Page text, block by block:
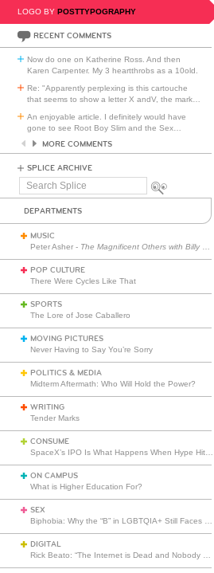
LOGO BY POSTTYPOGRAPHY
RECENT COMMENTS
Now do one on Katherine Ross. And then
Karen Carpenter. My 3 heartthrobs as a 10old.
Re: "Apparently perplexing is this cartouche
that seems to show a letter X andV, the mark
An enjoyable article. I definitely would have
gone to see Root Boy Slim and the Sex
MORE COMMENTS
SPLICE ARCHIVE
Search
DEPARTMENTS
MUSIC
Peter Asher - The Magnificent Others with Billy Corgan
POP CULTURE
There Were Cycles Like That
SPORTS
The Lore of Jose Caballero
MOVING PICTURES
Never Having to Say You’re Sorry
POLITICS & MEDIA
Midterm Aftermath: Who Will Hold the Power?
WRITING
Tender Marks
CONSUME
ON CAMPUS
What is Higher Education For?
SEX
DIGITAL